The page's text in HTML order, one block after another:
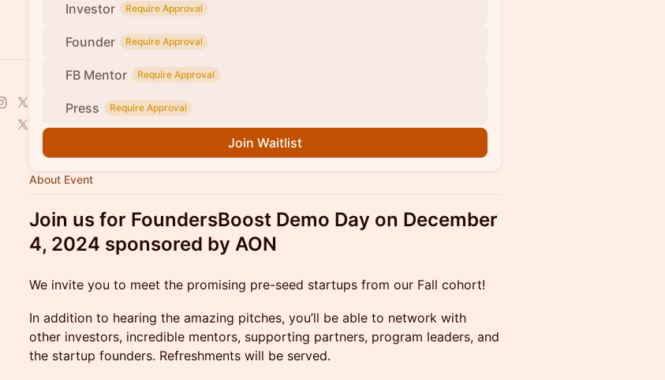
Investor Require Approval
Founder Require Approval
FB Mentor Require Approval
Press Require Approval
Join Waitlist
About Event
Join us for FoundersBoost Demo Day on December
4, 2024 sponsored by AON
We invite you to meet the promising pre-seed startups from our Fall cohort!
In addition to hearing the amazing pitches, you’ll be able to network with
other investors, incredible mentors, supporting partners, program leaders, and
the startup founders. Refreshments will be served.